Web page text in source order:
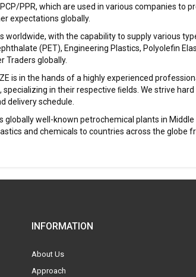
PPR, which are used in various companies
expectations globally.
worldwide, with the capability to supply various
(PET), Engineering Plastics, Polyolefin
Traders globally.
is in the hands of a highly experienced
in their respective ﬁelds. We strive
delivery schedule.
well-known petrochemical plants in
and chemicals to countries across the
INFORMATION
About Us
Approach